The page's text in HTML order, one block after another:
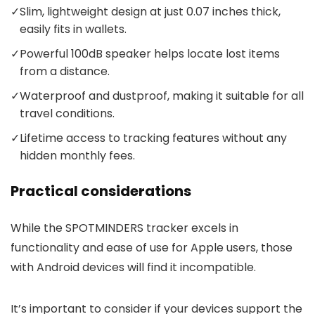
✓Slim, lightweight design at just 0.07 inches thick,
easily fits in wallets.
✓Powerful 100dB speaker helps locate lost items
from a distance.
✓Waterproof and dustproof, making it suitable for all
travel conditions.
✓Lifetime access to tracking features without any
hidden monthly fees.
Practical considerations
While the SPOTMINDERS tracker excels in
functionality and ease of use for Apple users, those
with Android devices will find it incompatible.
It’s important to consider if your devices support the